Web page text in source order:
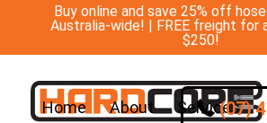
Buy online and save 25% off
Australia-wide! | FREE freight for
$250!
Home About Services
(07)